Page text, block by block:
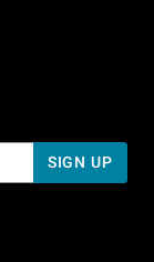
Pacific Time
Pacific Time
SIGN UP